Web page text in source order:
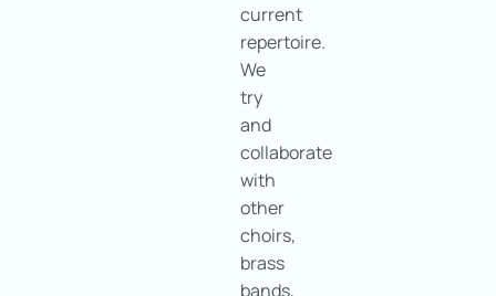
current
repertoire.
We
try
and
collaborate
with
other
choirs,
brass
bands,